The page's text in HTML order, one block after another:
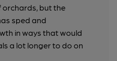
but the
sped and
in ways that would
a lot longer to do on